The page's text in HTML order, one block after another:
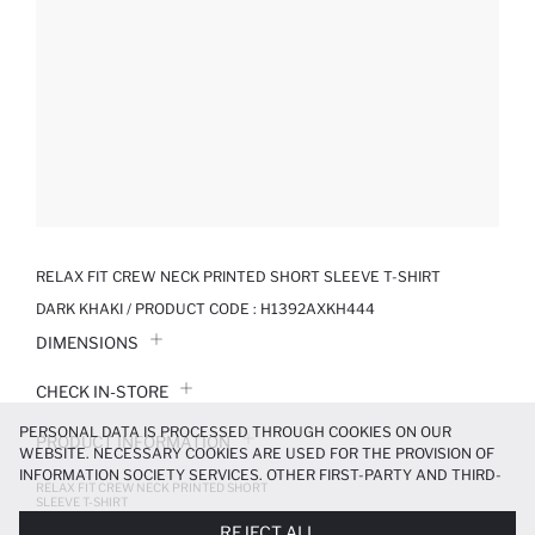
RELAX FIT CREW NECK PRINTED SHORT SLEEVE T-SHIRT
DARK KHAKI / PRODUCT CODE : H1392AXKH444
DIMENSIONS
CHECK IN-STORE
PRODUCT INFORMATION
PRODUCT REVIEWS
RELAX FIT CREW NECK PRINTED SHORT
SLEEVE T-SHIRT
PERSONAL DATA IS PROCESSED THROUGH COOKIES ON OUR
WEBSITE. NECESSARY COOKIES ARE USED FOR THE PROVISION OF
INFORMATION SOCIETY SERVICES. OTHER FIRST-PARTY AND THIRD-
PARTY COOKIES ARE USED, ON A LIMITED BASIS, TO PROVIDE YOU